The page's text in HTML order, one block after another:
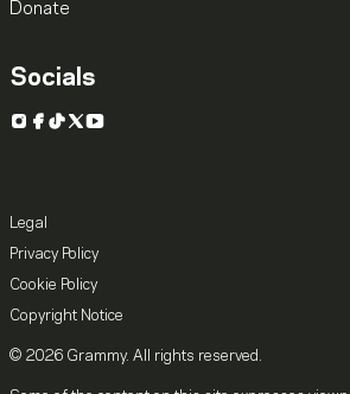
Donate
Socials
Instagram
Facebook
TikTok
X YouTube
Legal
Privacy Policy
Cookie Policy
Copyright Notice
© 2026 Grammy. All rights reserved.